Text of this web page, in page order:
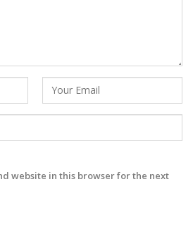
website in this browser for the next